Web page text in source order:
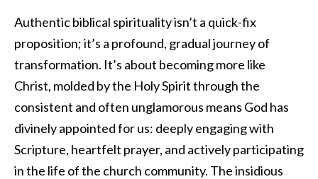
Authentic biblical spirituality isn’t a quick-fix
proposition; it’s a profound, gradual journey of
transformation. It’s about becoming more like
Christ, molded by the Holy Spirit through the
consistent and often unglamorous means God has
divinely appointed for us: deeply engaging with
Scripture, heartfelt prayer, and actively participating
in the life of the church community. The insidious